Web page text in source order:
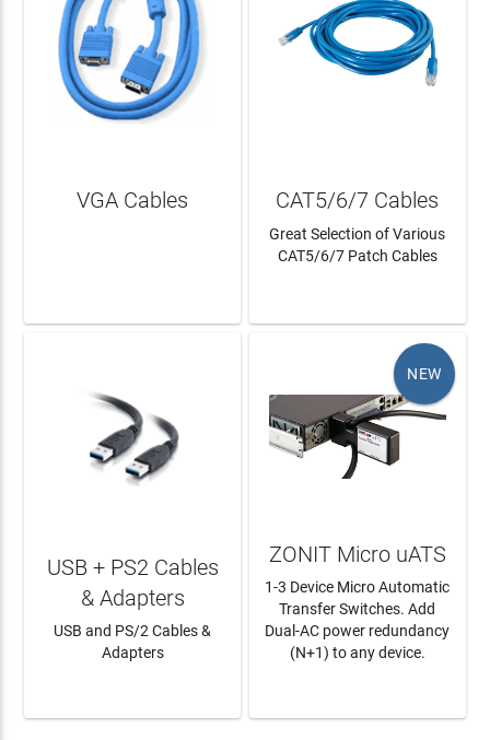
VGA Cables CAT5/6/7 Cables
Great Selection of Various
CAT5/6/7 Patch Cables
USB + PS2 Cables
& Adapters
USB and PS/2 Cables &
Adapters
NEW
ZONIT Micro uATS
1-3 Device Micro Automatic
Transfer Switches. Add
Dual-AC power redundancy
(N+1) to any device.